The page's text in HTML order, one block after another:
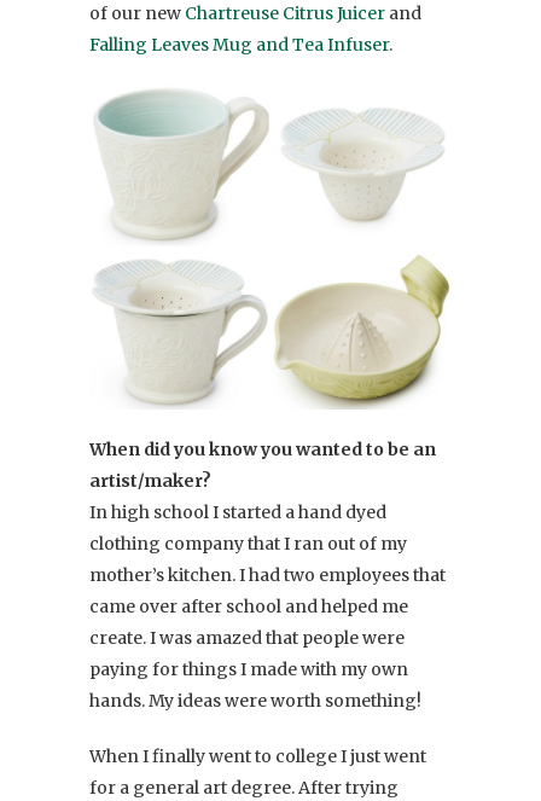
of our new Chartreuse Citrus Juicer and
Falling Leaves Mug and Tea Infuser.
When did you know you wanted to be an
artist/maker?
In high school I started a hand dyed
clothing company that I ran out of my
mother’s kitchen. I had two employees that
came over after school and helped me
create. I was amazed that people were
paying for things I made with my own
hands. My ideas were worth something!
When I finally went to college I just went
for a general art degree. After trying